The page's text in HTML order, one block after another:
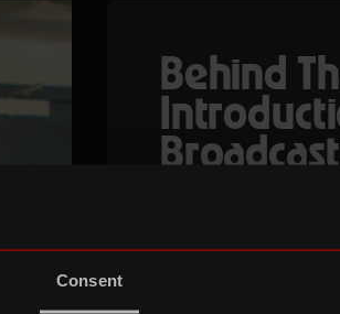
Consent
Behind
Behind The Lens
for 18-25-year-
hands-on
operating, post